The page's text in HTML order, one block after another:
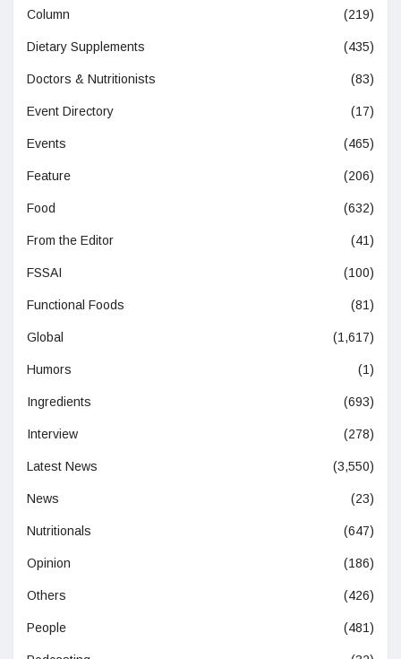
Column (219)
Dietary Supplements (435)
Doctors & Nutritionists (83)
Event Directory (17)
Events (465)
Feature (206)
Food (632)
From the Editor (41)
FSSAI (100)
Functional Foods (81)
Global (1,617)
Humors (1)
Ingredients (693)
Interview (278)
Latest News (3,550)
News (23)
Nutritionals (647)
Opinion (186)
Others (426)
People (481)